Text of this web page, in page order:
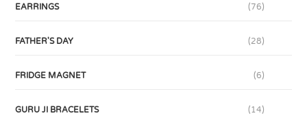
EARRINGS (76)
FATHER'S DAY (28)
FRIDGE MAGNET (6)
GURU JI BRACELETS (14)